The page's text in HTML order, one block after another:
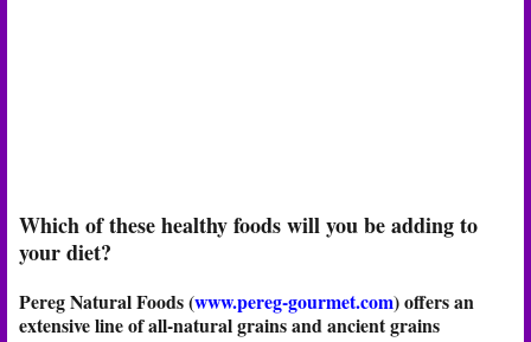
Which of these healthy foods will you be adding to
your diet?
Pereg Natural Foods (www.pereg-gourmet.com) offers an
extensive line of all-natural grains and ancient grains